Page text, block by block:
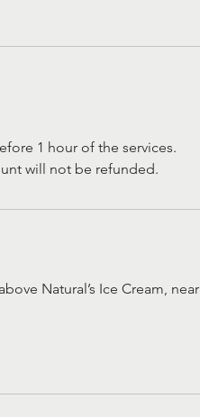
1 hour of the services.
will not be refunded.
Natural’s Ice Cream, near